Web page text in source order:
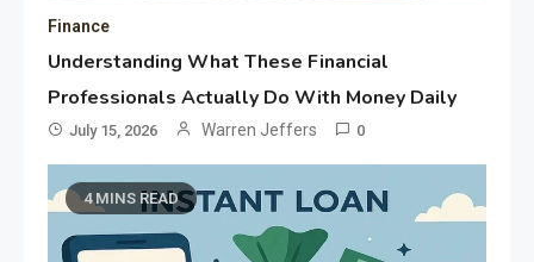
Finance
Understanding What These Financial
Professionals Actually Do With Money Daily
July 15, 2026 Warren Jeffers 0
4 MINS READ